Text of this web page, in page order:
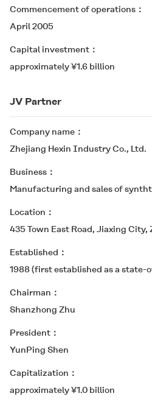
Commencement of operations
April 2005
Capital investment
approximately ¥1.6 billion
JV Partner
Company name
Zhejiang Hexin Industry Co., Ltd.
Business
Manufacturing and sales of
Location
435 Town East Road, Jiaxing
Established
1988 (first established as a
Chairman
Shanzhong Zhu
President
YunPing Shen
Capitalization
approximately ¥1.0 billion